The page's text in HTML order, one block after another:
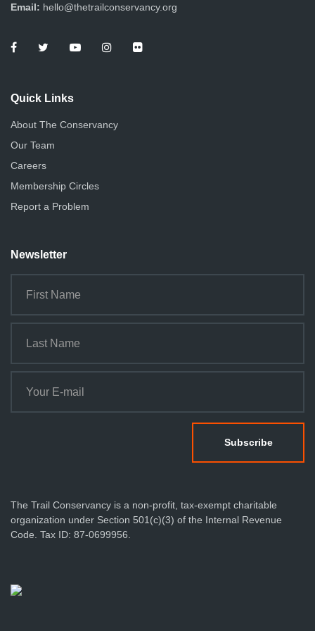
d
V
e
w
s
N
a
i
g
i
n
t
o
Email: hello@thetrailconservancy.org
Quick Links
About The Conservancy
Our Team
Careers
Membership Circles
Report a Problem
Newsletter
The Trail Conservancy is a non-profit, tax-exempt charitable
organization under Section 501(c)(3) of the Internal Revenue
Code. Tax ID: 87-0699956.